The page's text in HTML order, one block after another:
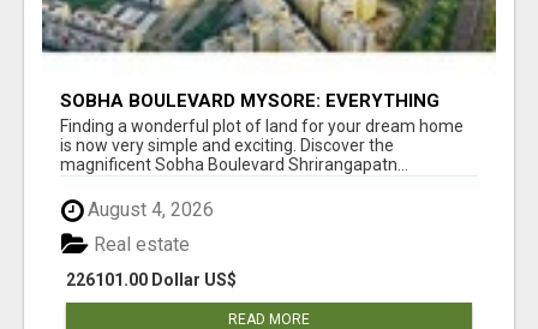
SOBHA BOULEVARD MYSORE: EVERYTHING
YOU NEED TO KNOW BEFORE INVESTING
Finding a wonderful plot of land for your dream home
is now very simple and exciting. Discover the
magnificent Sobha Boulevard Shrirangapatn...
August 4, 2026
226101.00 Dollar US$
Real estate
READ MORE